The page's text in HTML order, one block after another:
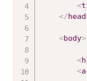
<
</head
<body>
<
<a